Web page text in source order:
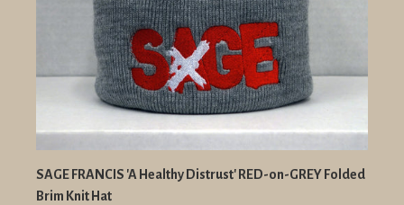
SAGE FRANCIS 'A Healthy Distrust' RED-on-GREY Folded
Brim Knit Hat